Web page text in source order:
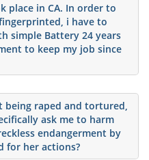
place in CA. In order to
i have to
simple Battery 24 years
to keep my job since
raped and tortured,
ask me to harm
endangerment by
for her actions?